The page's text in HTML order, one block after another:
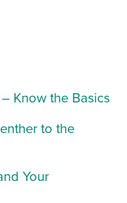
Know the Basics
to the
Your